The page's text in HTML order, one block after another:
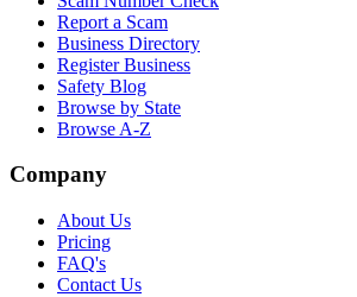
Report a Scam
Business Directory
Register Business
Safety Blog
Browse by State
Browse A-Z
Company
About Us
Pricing
FAQ's
Contact Us